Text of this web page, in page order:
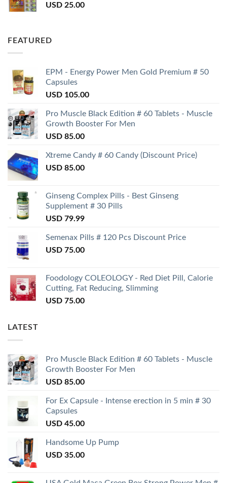
USD 25.00
FEATURED
EPM - Energy Power Men Gold Premium # 50
Capsules
USD 105.00
Pro Muscle Black Edition # 60 Tablets - Muscle
Growth Booster For Men
USD 85.00
Xtreme Candy # 60 Candy (Discount Price)
USD 85.00
Ginseng Complex Pills - Best Ginseng
Supplement # 30 Pills
USD 79.99
Semenax Pills # 120 Pcs Discount Price
USD 75.00
Foodology COLEOLOGY - Red Diet Pill, Calorie
Cutting, Fat Reducing, Slimming
USD 75.00
LATEST
Pro Muscle Black Edition # 60 Tablets - Muscle
Growth Booster For Men
USD 85.00
For Ex Capsule - Intense erection in 5 min # 30
Capsules
USD 45.00
Handsome Up Pump
USD 35.00